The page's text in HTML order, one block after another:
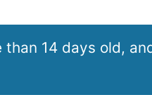
than 14 days old,